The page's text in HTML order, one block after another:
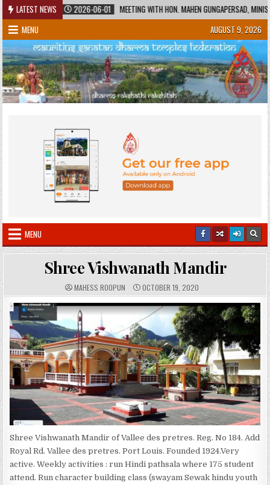
Skip
to
content
LATEST NEWS2026-06-01
MEETING WITH HON. MAHEN GUNGAPERSAD, MINISTER
MENU
AUGUST 9, 2026
MENU
Shree Vishwanath Mandir
A
U
T
H
O
R
:
MAHESS ROOPUN P
U
B
L
I
S
H
E
D
D
A
T
E
:
OCTOBER 19, 2020
Shree Vishwanath Mandir of Vallee des pretres. Reg. No 184. Add
Royal Rd. Vallee des pretres. Port Louis. Founded 1924.Very
active. Weekly activities : run Hindi pathsala where 175 student
attend. Run character building class (swayam Sewak hindu youth